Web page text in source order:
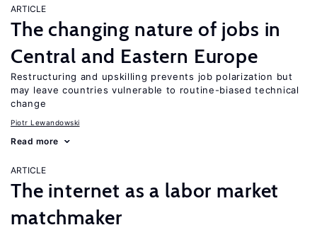
ARTICLE
The changing nature of jobs in
Central and Eastern Europe
Restructuring and upskilling prevents job polarization but
may leave countries vulnerable to routine-biased technical
change
Piotr Lewandowski
Read more
ARTICLE
The internet as a labor market
matchmaker